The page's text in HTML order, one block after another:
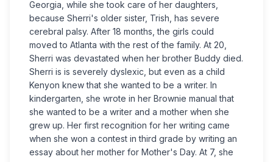
Georgia, while she took care of her daughters,
because Sherri's older sister, Trish, has severe
cerebral palsy. After 18 months, the girls could
moved to Atlanta with the rest of the family. At 20,
Sherri was devastated when her brother Buddy died.
Sherri is is severely dyslexic, but even as a child
Kenyon knew that she wanted to be a writer. In
kindergarten, she wrote in her Brownie manual that
she wanted to be a writer and a mother when she
grew up. Her first recognition for her writing came
when she won a contest in third grade by writing an
essay about her mother for Mother's Day. At 7, she